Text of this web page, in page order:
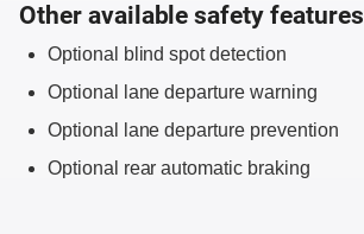
Other available safety features
Optional blind spot detection
Optional lane departure warning
Optional lane departure prevention
Optional rear automatic braking